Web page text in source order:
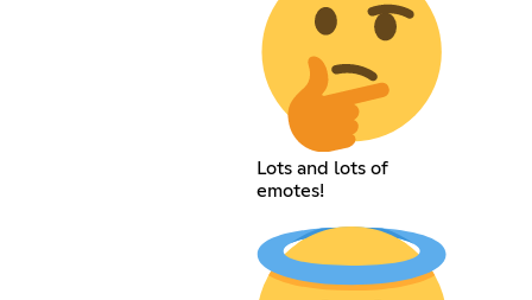
Lots and lots of
emotes!